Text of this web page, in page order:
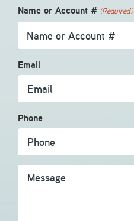
Name or Account # (Required)
Email
Phone
Message